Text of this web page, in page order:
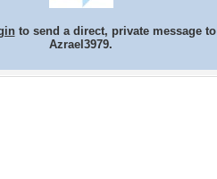
to send a direct, private message to
Azrael3979.